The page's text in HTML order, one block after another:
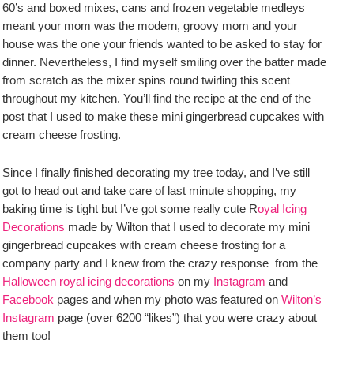
60’s and boxed mixes, cans and frozen vegetable medleys
meant your mom was the modern, groovy mom and your
house was the one your friends wanted to be asked to stay for
dinner. Nevertheless, I find myself smiling over the batter made
from scratch as the mixer spins round twirling this scent
throughout my kitchen. You’ll find the recipe at the end of the
post that I used to make these mini gingerbread cupcakes with
cream cheese frosting.
Since I finally finished decorating my tree today, and I’ve still
got to head out and take care of last minute shopping, my
baking time is tight but I’ve got some really cute Royal Icing
Decorations made by Wilton that I used to decorate my mini
gingerbread cupcakes with cream cheese frosting for a
company party and I knew from the crazy response from the
Halloween royal icing decorations on my Instagram and
Facebook pages and when my photo was featured on Wilton’s
Instagram page (over 6200 “likes”) that you were crazy about
them too!